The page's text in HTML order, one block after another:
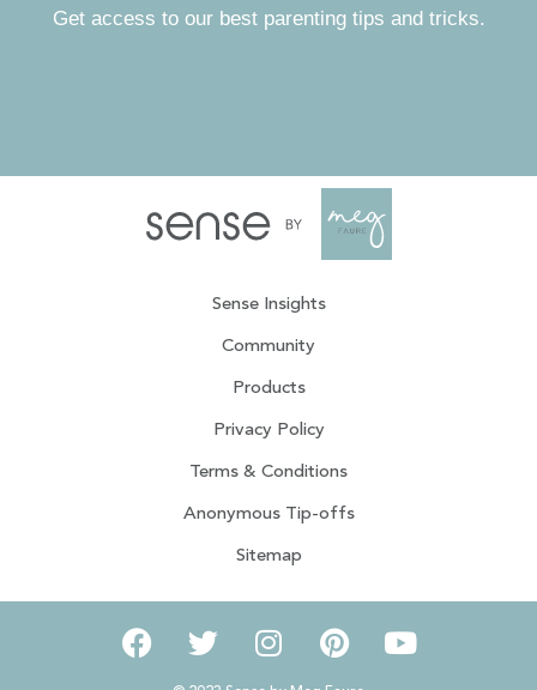
Get access to our best parenting tips and tricks.
Sense Insights
Community
Products
Privacy Policy
Terms & Conditions
Anonymous Tip-offs
Sitemap